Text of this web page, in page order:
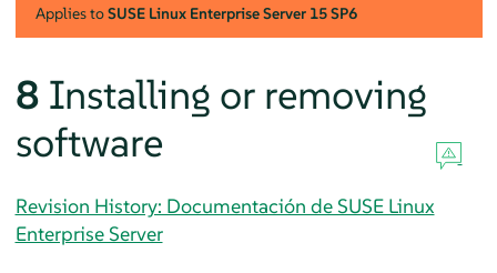
Applies toSUSE Linux Enterprise Server 15 SP6
8 Installing or removing
software
Revision History: Documentación de SUSE Linux
Enterprise Server